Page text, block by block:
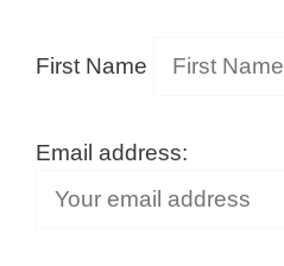
First Name
Email address: